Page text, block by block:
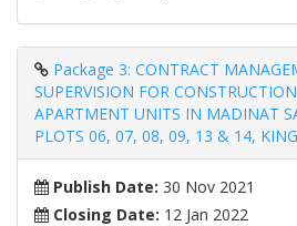
Package 3: CONTRACT
SUPERVISION FOR
APARTMENT UNITS IN MADINAT
PLOTS 06, 07, 08, 09, 13 & 14,
Publish Date: 30 Nov 2021
Closing Date: 12 Jan 2022